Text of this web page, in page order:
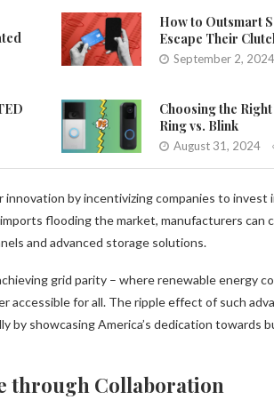
How to Outsmart
Escape Their
September 2, 2024
Choosing the
Ring vs. Blink
August 31, 2024
by incentivizing companies to
flooding the market, manufacturers can
and advanced storage solutions.
grid parity – where renewable energy
accessible for all. The ripple effect of such
by showcasing America’s dedication towards
through Collaboration